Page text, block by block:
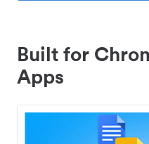
Built for
Apps